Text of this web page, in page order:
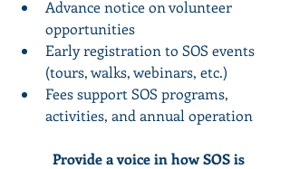
Advance notice on volunteer
opportunities
Early registration to SOS events
(tours, walks, webinars, etc.)
Fees support SOS programs,
activities, and annual operation
Provide a voice in how SOS is